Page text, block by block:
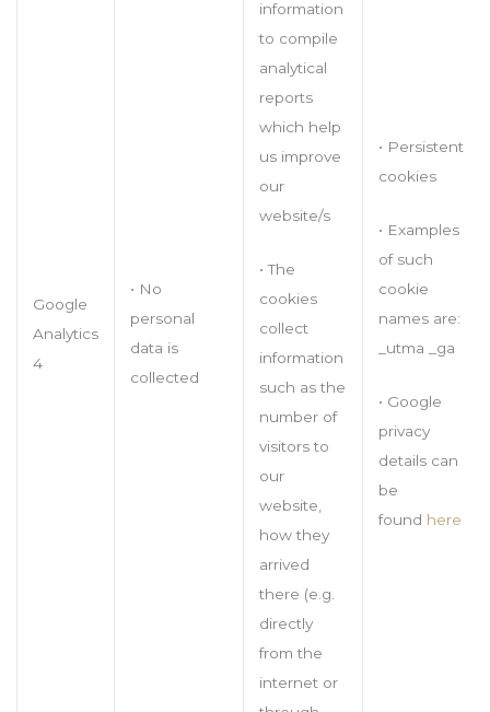
Google
Analytics
4
• No
personal
data is
collected
information
to compile
analytical
reports
which help
us improve
our
website/s
• The
cookies
collect
information
such as the
number of
visitors to
our
website,
how they
arrived
there (e.g.
directly
from the
internet or
• Persistent
cookies
• Examples
of such
cookie
names are:
_utma _ga
• Google
privacy
details can
be
found here